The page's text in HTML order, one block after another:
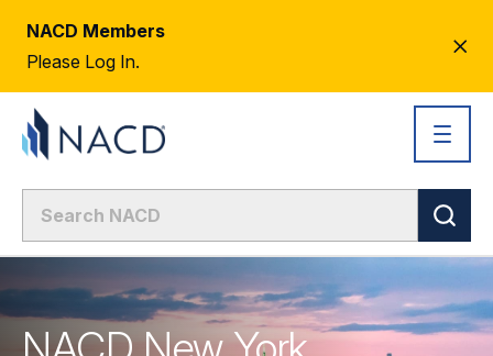
NACD Members
Please Log In.